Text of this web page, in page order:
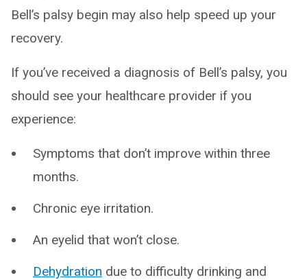
Bell’s palsy begin may also help speed up your
recovery.
If you’ve received a diagnosis of Bell’s palsy, you
should see your healthcare provider if you
experience:
Symptoms that don’t improve within three
months.
Chronic eye irritation.
An eyelid that won’t close.
Dehydration due to difficulty drinking and